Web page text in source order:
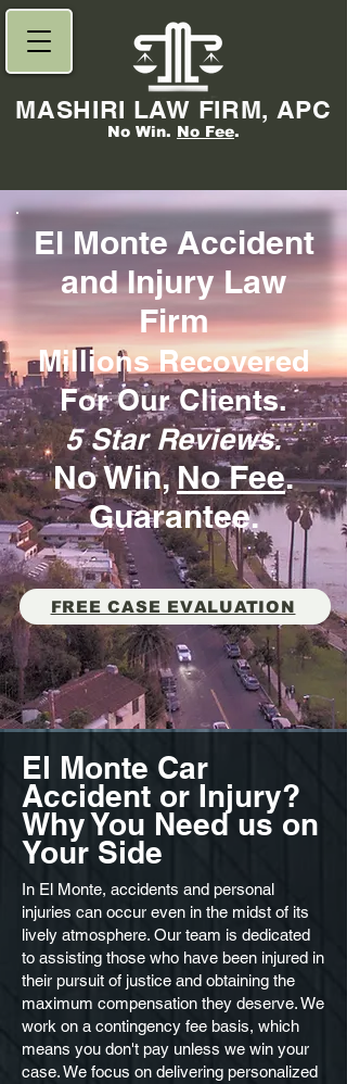
No Win. No Fee.
MASHIRI LAW FIRM, APC
El Monte Accident
and Injury Law
Firm
Millions Recovered
For Our Clients.
5 Star Reviews.
No Win,No Fee.
Guarantee.
FREE CASE EVALUATION
El Monte Car
Accident or Injury?
Why You Need us on
Your Side
In El Monte, accidents and personal
injuries can occur even in the midst of its
lively atmosphere. Our team is dedicated
to assisting those who have been injured in
their pursuit of justice and obtaining the
maximum compensation they deserve. We
work on a contingency fee basis, which
means you don't pay unless we win your
case. We focus on delivering personalized